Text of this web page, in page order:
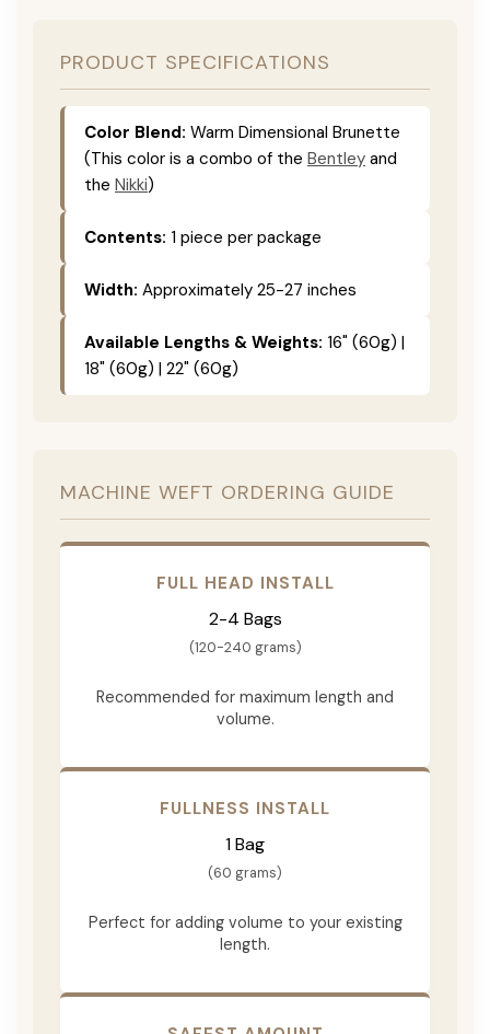
PRODUCT SPECIFICATIONS
Color Blend: Warm Dimensional Brunette
(This color is a combo of the Bentley and
the Nikki)
Contents: 1 piece per package
Width: Approximately 25-27 inches
Available Lengths & Weights: 16" (60g) |
18" (60g) | 22" (60g)
MACHINE WEFT ORDERING GUIDE
FULL HEAD INSTALL
2-4 Bags
(120-240 grams)
Recommended for maximum length and
volume.
FULLNESS INSTALL
1 Bag
(60 grams)
Perfect for adding volume to your existing
length.